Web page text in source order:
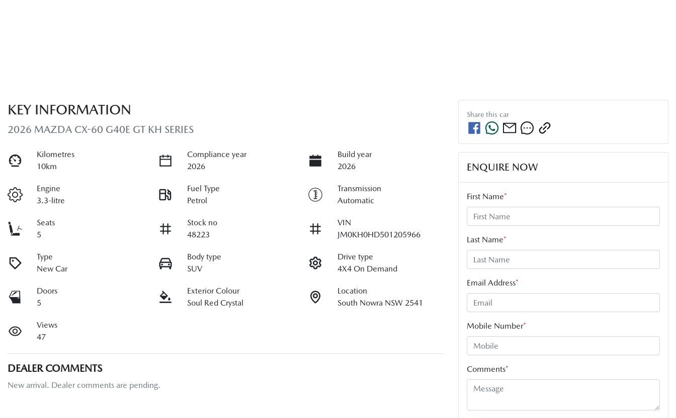
KEY INFORMATION
2026 MAZDA CX-60 G40E GT KH SERIES
Kilometres
10km
Compliance year
2026
Build year
2026
Engine
3.3-litre
Fuel Type
Petrol
Transmission
Automatic
Seats
5
Stock no
48223
VIN
JM0KH0HD501205966
Type
New Car
Body type
SUV
Drive type
4X4 On Demand
Doors
5
Exterior Colour
Soul Red Crystal
Location
South Nowra NSW 2541
Views
47
DEALER COMMENTS
New arrival. Dealer comments are pending.
Share this car
ENQUIRE NOW
First Name*
Last Name*
Email Address*
Mobile Number*
Comments*